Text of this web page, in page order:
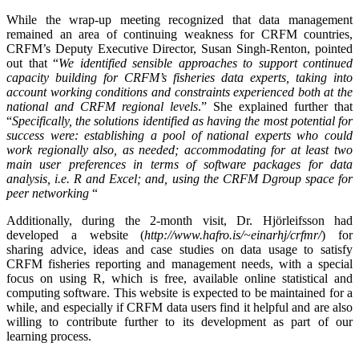
While the wrap-up meeting recognized that data management
remained an area of continuing weakness for CRFM countries,
CRFM’s Deputy Executive Director, Susan Singh-Renton, pointed
out that “We identified sensible approaches to support continued
capacity building for CRFM’s fisheries data experts, taking into
account working conditions and constraints experienced both at the
national and CRFM regional levels.” She explained further that
“Specifically, the solutions identified as having the most potential for
success were: establishing a pool of national experts who could
work regionally also, as needed; accommodating for at least two
main user preferences in terms of software packages for data
analysis, i.e. R and Excel; and, using the CRFM Dgroup space for
peer networking “
Additionally, during the 2-month visit, Dr. Hjörleifsson had
developed a website (http://www.hafro.is/~einarhj/crfmr/) for
sharing advice, ideas and case studies on data usage to satisfy
CRFM fisheries reporting and management needs, with a special
focus on using R, which is free, available online statistical and
computing software. This website is expected to be maintained for a
while, and especially if CRFM data users find it helpful and are also
willing to contribute further to its development as part of our
learning process.